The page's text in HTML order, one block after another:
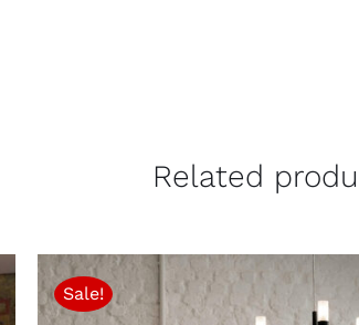
Related
Sale!